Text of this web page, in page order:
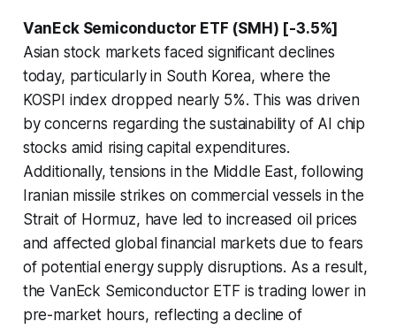
VanEck Semiconductor ETF (SMH) [-3.5%]
Asian stock markets faced significant declines
today, particularly in South Korea, where the
KOSPI index dropped nearly 5%. This was driven
by concerns regarding the sustainability of AI chip
stocks amid rising capital expenditures.
Additionally, tensions in the Middle East, following
Iranian missile strikes on commercial vessels in the
Strait of Hormuz, have led to increased oil prices
and affected global financial markets due to fears
of potential energy supply disruptions. As a result,
the VanEck Semiconductor ETF is trading lower in
pre-market hours, reflecting a decline of